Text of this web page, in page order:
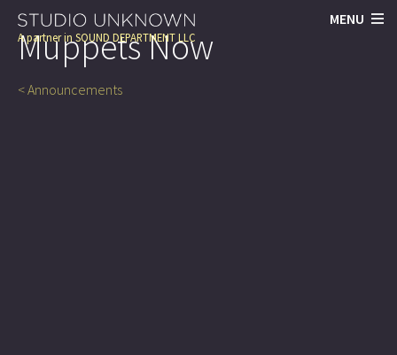
MENU
A partner in SOUND DEPARTMENT LLC
Muppets Now
< Announcements